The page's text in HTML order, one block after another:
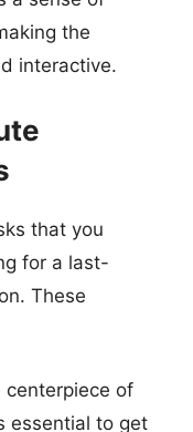
the
interactive.
that you
for a last-
These
centerpiece of
essential to get